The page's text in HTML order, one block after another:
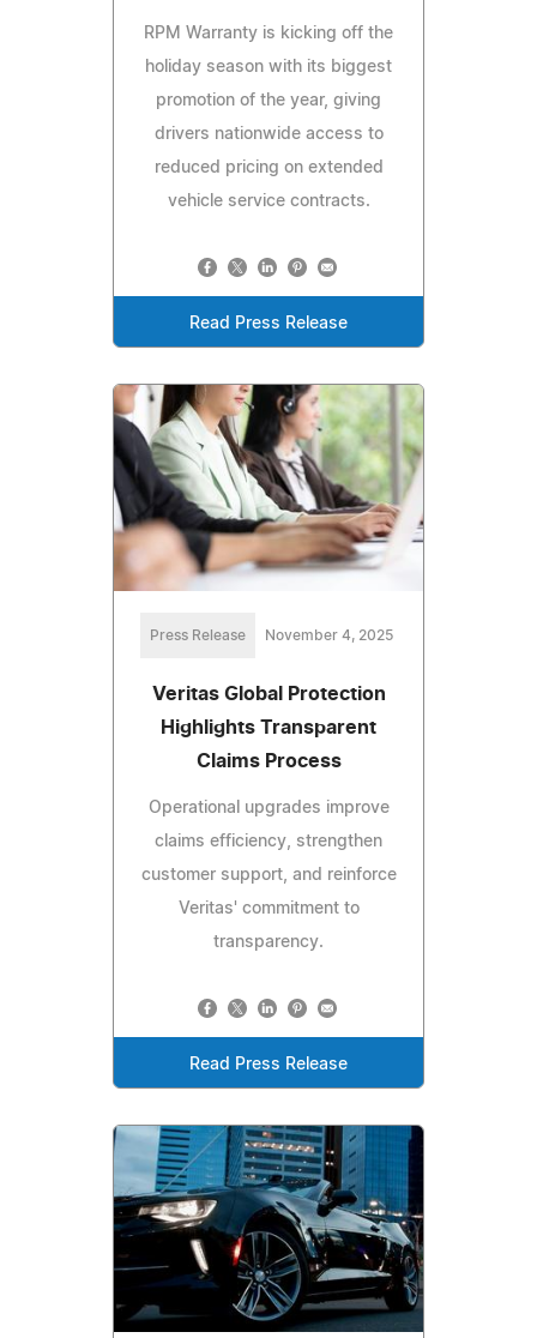
RPM Warranty is kicking off the
holiday season with its biggest
promotion of the year, giving
drivers nationwide access to
reduced pricing on extended
vehicle service contracts.
Read Press Release
Press Release November 4, 2025
Veritas Global Protection
Highlights Transparent
Claims Process
Operational upgrades improve
claims efficiency, strengthen
customer support, and reinforce
Veritas' commitment to
transparency.
Read Press Release